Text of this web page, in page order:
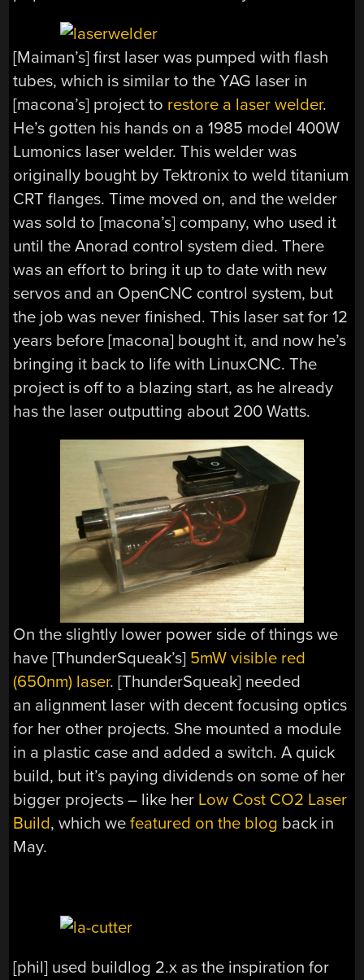
[Maiman’s] first laser was pumped with flash
tubes, which is similar to the YAG laser in
[macona’s] project to restore a laser welder.
He’s gotten his hands on a 1985 model 400W
Lumonics laser welder. This welder was
originally bought by Tektronix to weld titanium
CRT flanges. Time moved on, and the welder
was sold to [macona’s] company, who used it
until the Anorad control system died. There
was an effort to bring it up to date with new
servos and an OpenCNC control system, but
the job was never finished. This laser sat for 12
years before [macona] bought it, and now he’s
bringing it back to life with LinuxCNC. The
project is off to a blazing start, as he already
has the laser outputting about 200 Watts.
On the slightly lower power side of things we
have [ThunderSqueak’s] 5mW visible red
(650nm) laser. [ThunderSqueak] needed
an alignment laser with decent focusing optics
for her other projects. She mounted a module
in a plastic case and added a switch. A quick
build, but it’s paying dividends on some of her
bigger projects – like her Low Cost CO2 Laser
Build, which wefeatured on the blog back in
May.
[phil] used buildlog 2.x as the inspiration for